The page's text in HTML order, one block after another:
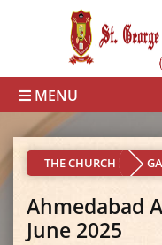
MENU
THE CHURCH
Ahmedabad
June 2025